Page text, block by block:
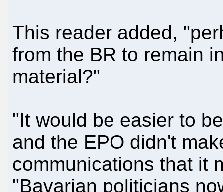
This reader added,
from the BR to remain
material?"
"It would be easier to
and the EPO didn't
communications that it
"Bavarian politicians